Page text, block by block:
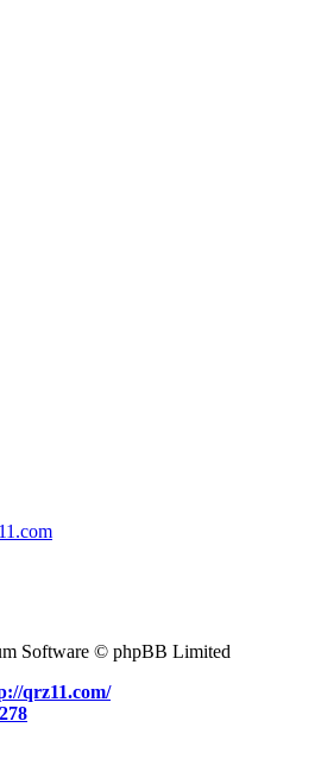
Software © phpBB Limited
qrz11.com/